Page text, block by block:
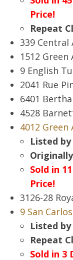
Price!
Repeat
339 Central
1512 Green
9 English
2041 Rue
6401
4528
4012 Green
Listed
Sold in
Price!
3126-28
9 San
Listed
Repeat
Sold in 3